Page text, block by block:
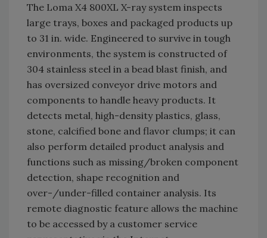
The Loma X4 800XL X-ray system inspects
large trays, boxes and packaged products up
to 31 in. wide. Engineered to survive in tough
environments, the system is constructed of
304 stainless steel in a bead blast finish, and
has oversized conveyor drive motors and
components to handle heavy products. It
detects metal, high-density plastics, glass,
stone, calcified bone and flavor clumps; it can
also perform detailed product analysis and
functions such as missing/broken component
detection, shape recognition and
over-/under-filled container analysis. Its
remote diagnostic feature allows the machine
to be accessed by a customer service